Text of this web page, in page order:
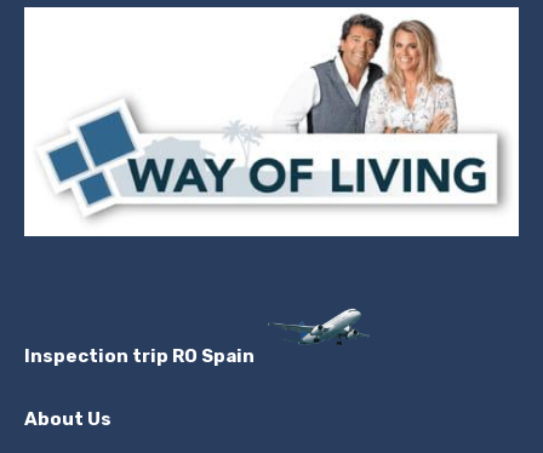
Inspection trip RO Spain
About Us